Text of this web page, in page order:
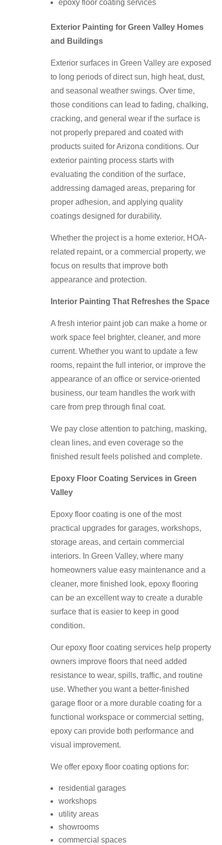
epoxy floor coating services
Exterior Painting for Green Valley Homes
and Buildings
Exterior surfaces in Green Valley are exposed
to long periods of direct sun, high heat, dust,
and seasonal weather swings. Over time,
those conditions can lead to fading, chalking,
cracking, and general wear if the surface is
not properly prepared and coated with
products suited for Arizona conditions. Our
exterior painting process starts with
evaluating the condition of the surface,
addressing damaged areas, preparing for
proper adhesion, and applying quality
coatings designed for durability.
Whether the project is a home exterior, HOA-
related repaint, or a commercial property, we
focus on results that improve both
appearance and protection.
Interior Painting That Refreshes the Space
A fresh interior paint job can make a home or
work space feel brighter, cleaner, and more
current. Whether you want to update a few
rooms, repaint the full interior, or improve the
appearance of an office or service-oriented
business, our team handles the work with
care from prep through final coat.
We pay close attention to patching, masking,
clean lines, and even coverage so the
finished result feels polished and complete.
Epoxy Floor Coating Services in Green
Valley
Epoxy floor coating is one of the most
practical upgrades for garages, workshops,
storage areas, and certain commercial
interiors. In Green Valley, where many
homeowners value easy maintenance and a
cleaner, more finished look, epoxy flooring
can be an excellent way to create a durable
surface that is easier to keep in good
condition.
Our epoxy floor coating services help property
owners improve floors that need added
resistance to wear, spills, traffic, and routine
use. Whether you want a better-finished
garage floor or a more durable coating for a
functional workspace or commercial setting,
epoxy can provide both performance and
visual improvement.
We offer epoxy floor coating options for:
residential garages
workshops
utility areas
showrooms
commercial spaces